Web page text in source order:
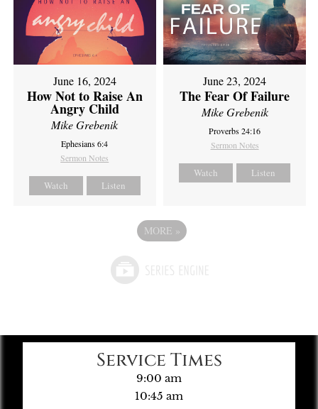
June 16, 2024
How Not to Raise An
Angry Child
Mike Grebenik
Ephesians 6:4
Sermon Notes
Watch Listen
June 23, 2024
The Fear Of Failure
Mike Grebenik
Proverbs 24:16
Sermon Notes
Watch Listen
MORE »
Service Times
9:00 am
10:45 am